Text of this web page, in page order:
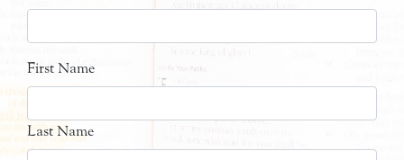
First Name
Last Name